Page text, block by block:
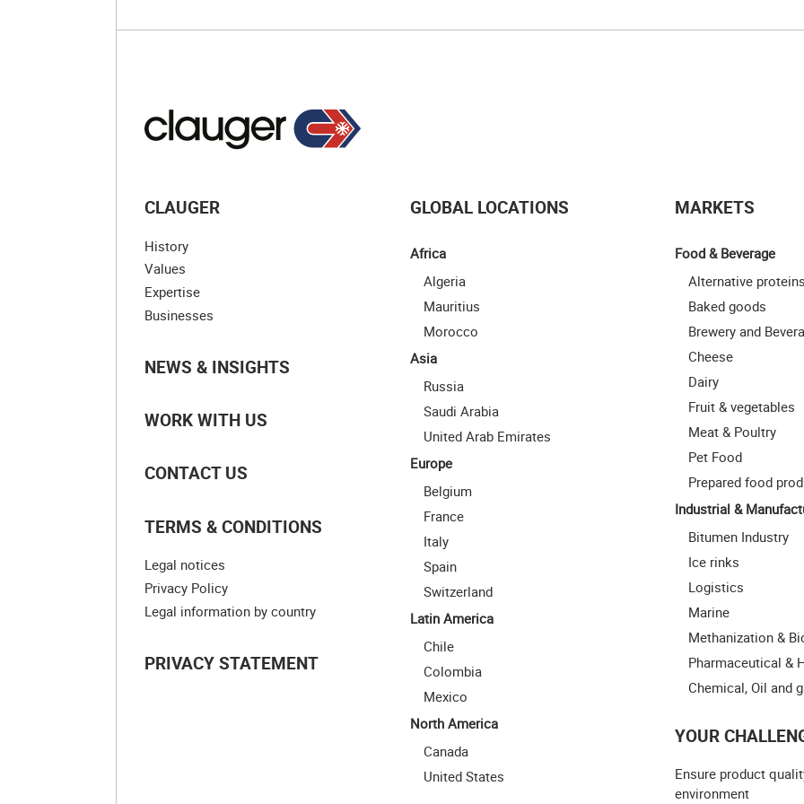
CLAUGER
History
Values
Expertise
Businesses
NEWS & INSIGHTS
WORK WITH US
CONTACT US
TERMS & CONDITIONS
Legal notices
Privacy Policy
Legal information by country
PRIVACY STATEMENT
GLOBAL LOCATIONS
Africa
Algeria
Mauritius
Morocco
Asia
Russia
Saudi Arabia
United Arab Emirates
Europe
Belgium
France
Italy
Spain
Switzerland
Latin America
Chile
Colombia
Mexico
North America
Canada
United States
MARKETS
Food & Beverage
Alternative proteins
Baked goods
Brewery and
Cheese
Dairy
Fruit & vegetables
Meat & Poultry
Pet Food
Prepared food
Industrial &
Bitumen Industry
Ice rinks
Logistics
Marine
Methanization &
Pharmaceutical &
Chemical, Oil and
YOUR
Ensure product
environment